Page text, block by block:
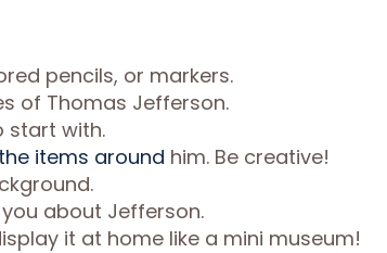
pencils, or markers.
of Thomas Jefferson.
start with.
items around him. Be creative!
about Jefferson.
it at home like a mini museum!